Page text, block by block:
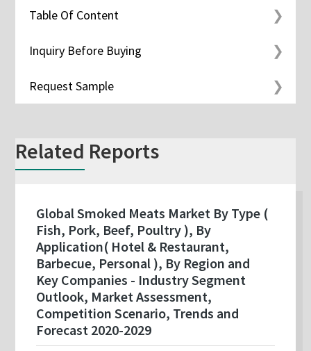
Table Of Content
Inquiry Before Buying
Request Sample
Related Reports
Global Smoked Meats Market By Type (
Fish, Pork, Beef, Poultry ), By
Application( Hotel & Restaurant,
Barbecue, Personal ), By Region and
Key Companies - Industry Segment
Outlook, Market Assessment,
Competition Scenario, Trends and
Forecast 2020-2029